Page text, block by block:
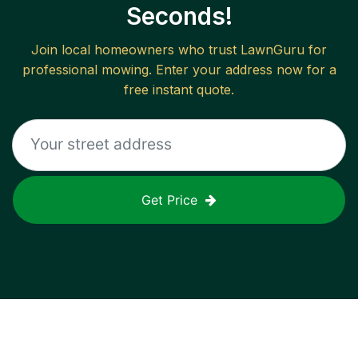
Seconds!
Join local homeowners who trust LawnGuru for
professional mowing. Enter your address now for a
free instant quote.
Get Price